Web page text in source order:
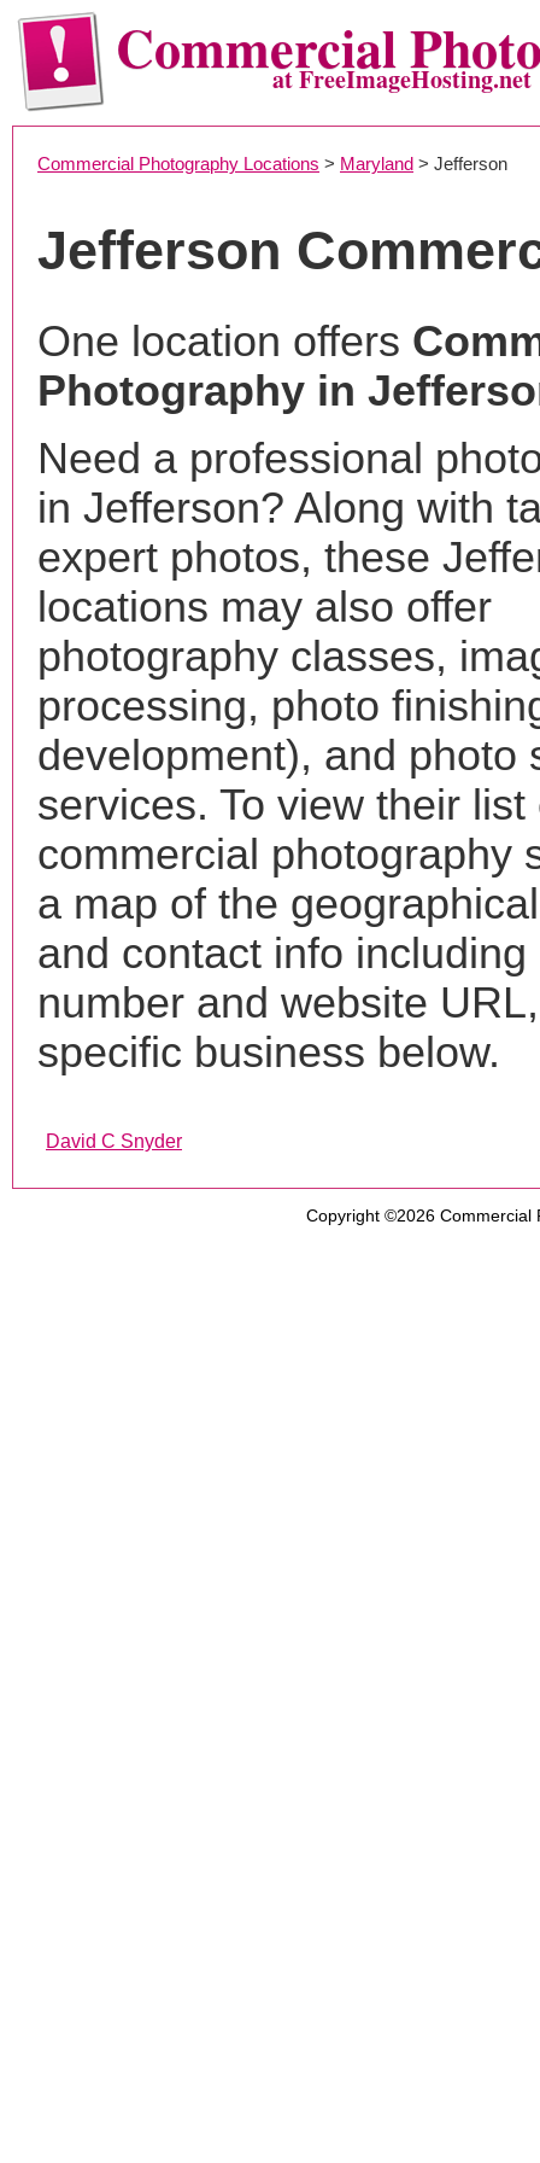
Commercialat FreeImageHosting.net
Commercial Photography Locations > Maryland > Jefferson
Jefferson
One location offers
Photography in
Need a professional
in Jefferson? Along with
expert photos, these
locations may also offer
photography classes,
processing, photo
development), and photo
services. To view their list
commercial photography
a map of the
and contact info including
number and website
specific business below.
David C Snyder
Copyright ©2026 Commercial